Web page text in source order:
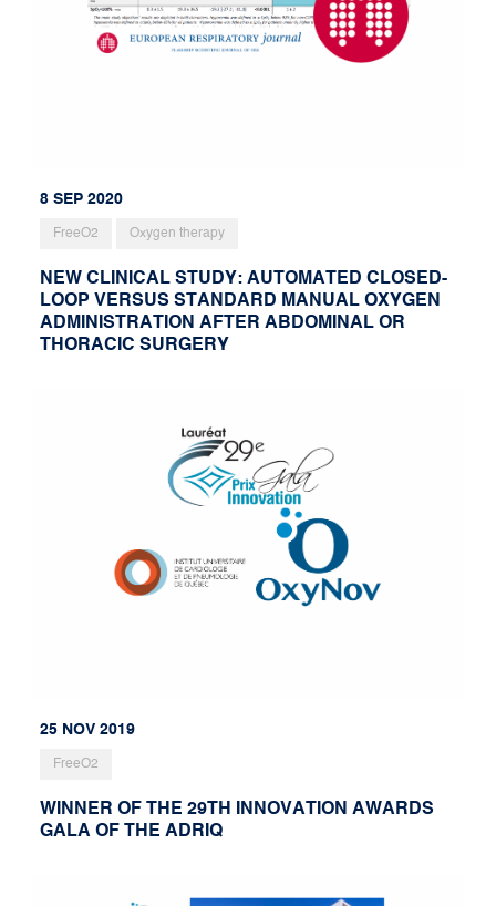
8 SEP 2020
FreeO2 Oxygen therapy
NEW CLINICAL STUDY: AUTOMATED CLOSED-
LOOP VERSUS STANDARD MANUAL OXYGEN
ADMINISTRATION AFTER ABDOMINAL OR
THORACIC SURGERY
25 NOV 2019
FreeO2
WINNER OF THE 29TH INNOVATION AWARDS
GALA OF THE ADRIQ